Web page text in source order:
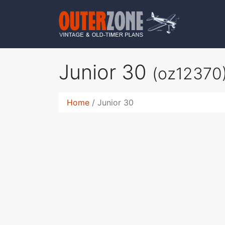
Junior 30
Home Junior 30